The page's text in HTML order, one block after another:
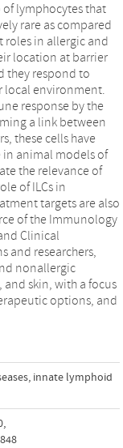
of lymphocytes that
rare as compared
roles in allergic and
location at barrier
they respond to
local environment.
response by the
a link between
these cells have
in animal models of
the relevance of
of ILCs in
targets are also
of the Immunology
Clinical
and researchers,
nonallergic
and skin, with a focus
options, and
, innate lymphoid
,